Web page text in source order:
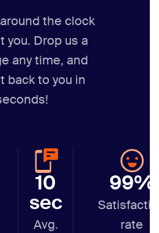
the clock
you. Drop us a
any time, and
back to you in
10
sec
Avg.
99%
rate